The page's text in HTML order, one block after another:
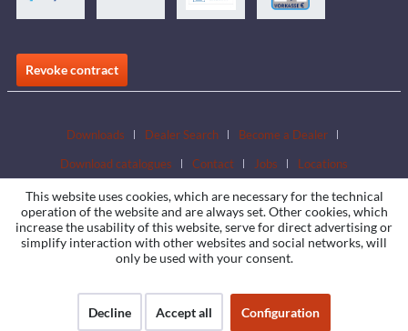
Revoke contract
Downloads Dealer Search
Become a Dealer
Download catalogues
Contact Jobs Locations
This website uses cookies, which are necessary for the technical
operation of the website and are always set. Other cookies, which
increase the usability of this website, serve for direct advertising or
simplify interaction with other websites and social networks, will
only be used with your consent.
Decline Accept all Configuration